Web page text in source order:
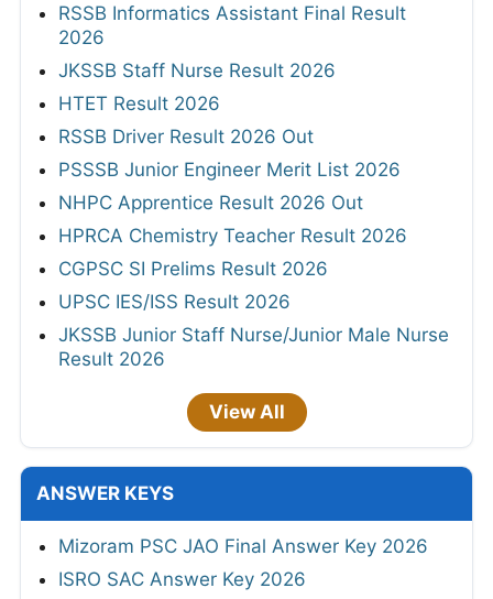
RSSB Informatics Assistant Final Result
2026
JKSSB Staff Nurse Result 2026
HTET Result 2026
RSSB Driver Result 2026 Out
PSSSB Junior Engineer Merit List 2026
NHPC Apprentice Result 2026 Out
HPRCA Chemistry Teacher Result 2026
CGPSC SI Prelims Result 2026
UPSC IES/ISS Result 2026
JKSSB Junior Staff Nurse/Junior Male Nurse
Result 2026
View All
ANSWER KEYS
Mizoram PSC JAO Final Answer Key 2026
ISRO SAC Answer Key 2026